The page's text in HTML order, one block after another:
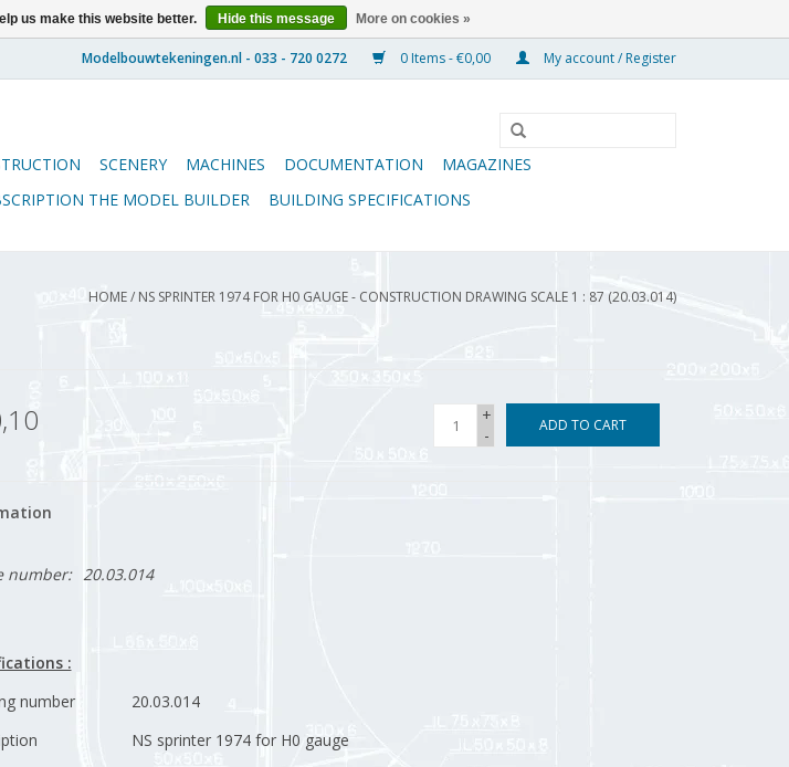
0 Items - €0,00 My account / Register
SCENERY MACHINES DOCUMENTATION
MAGAZINES
THE MODEL BUILDER BUILDING SPECIFICATIONS
HOME/ NS SPRINTER 1974 FOR H0 GAUGE - CONSTRUCTION DRAWING SCALE 1 : 87 (20.03.014)
+
-
ADD TO CART
number: 20.03.014
:
number
20.03.014
NS sprinter 1974 for H0 gauge
us make this website better. Hide this message More on cookies »